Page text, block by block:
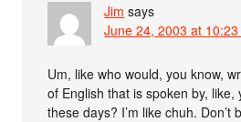
Jim says
June 24, 2003 at 10:23
Um, like who would, you know,
of English that is spoken by, like,
these days? I’m like chuh. Don’t